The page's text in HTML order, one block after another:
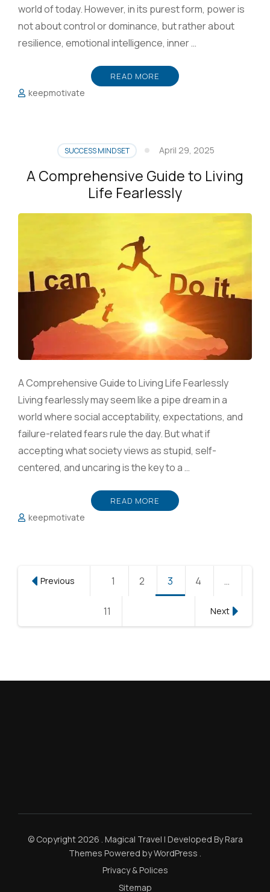
world of today. However, in its purest form, power is
not about control or dominance, but rather about
resilience, emotional intelligence, inner …
READ MORE
keepmotivate
SUCCESS MINDSET April 29, 2025
A Comprehensive Guide to Living
Life Fearlessly
A Comprehensive Guide to Living Life Fearlessly
Living fearlessly may seem like a pipe dream in a
world where social acceptability, expectations, and
failure-related fears rule the day. But what if
accepting what society views as stupid, self-
centered, and uncaring is the key to a …
READ MORE
keepmotivate
Posts
pagination
Previous 1 Page
2 Page
3 Page
4 …
Page
11 Next
© Copyright 2026 . Magical Travel | Developed ByRara
Themes Powered byWordPress .
Privacy & Polices
Sitemap